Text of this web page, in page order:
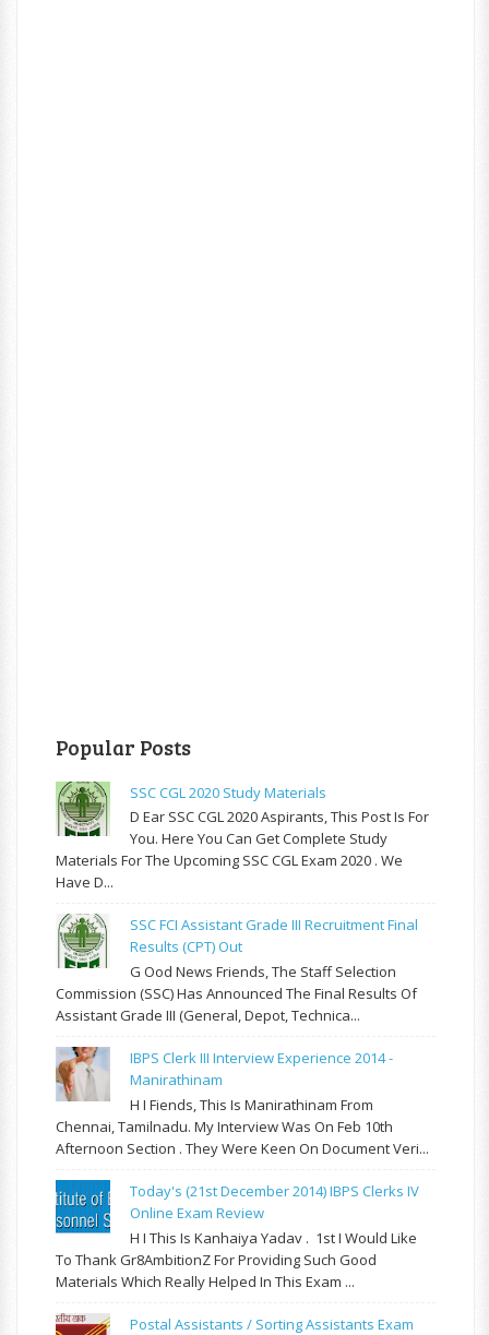
Popular Posts
SSC CGL 2020 Study Materials
D Ear SSC CGL 2020 Aspirants, This Post Is For
You. Here You Can Get Complete Study
Materials For The Upcoming SSC CGL Exam 2020 . We
Have D...
SSC FCI Assistant Grade III Recruitment Final
Results (CPT) Out
G Ood News Friends, The Staff Selection
Commission (SSC) Has Announced The Final Results Of
Assistant Grade III (General, Depot, Technica...
IBPS Clerk III Interview Experience 2014 -
Manirathinam
H I Fiends, This Is Manirathinam From
Chennai, Tamilnadu. My Interview Was On Feb 10th
Afternoon Section . They Were Keen On Document Veri...
Today's (21st December 2014) IBPS Clerks IV
Online Exam Review
H I This Is Kanhaiya Yadav . 1st I Would Like
To Thank Gr8AmbitionZ For Providing Such Good
Materials Which Really Helped In This Exam ...
Postal Assistants / Sorting Assistants Exam